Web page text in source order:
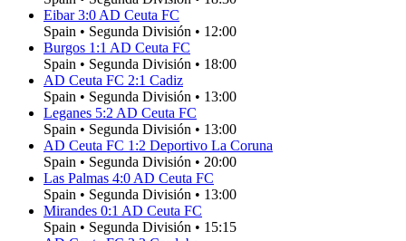
Eibar 3:0AD Ceuta FC
Spain • Segunda División • 12:00
Burgos 1:1 AD Ceuta FC
Spain • Segunda División • 18:00
AD Ceuta FC 2:1 Cadiz
Spain • Segunda División • 13:00
Leganes 5:2AD Ceuta FC
Spain • Segunda División • 13:00
AD Ceuta FC 1:2 Deportivo La Coruna
Spain • Segunda División • 20:00
Las Palmas 4:0AD Ceuta FC
Spain • Segunda División • 13:00
Mirandes 0:1 AD Ceuta FC
Spain • Segunda División • 15:15